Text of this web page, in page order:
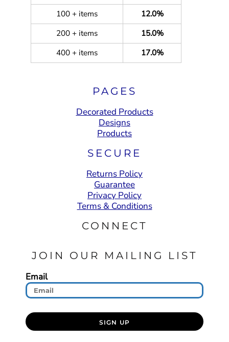
100 + items
12.0%
200 + items
15.0%
400 + items
17.0%
PAGES
Decorated Products
Designs
Products
SECURE
Returns Policy
Guarantee
Privacy Policy
Terms & Conditions
CONNECT
JOIN OUR MAILING LIST
Email
SIGN UP